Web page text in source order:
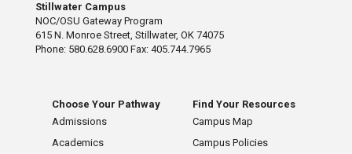
Stillwater Campus
NOC/OSU Gateway Program
615 N. Monroe Street, Stillwater, OK 74075
Phone: 580.628.6900 Fax: 405.744.7965
Choose Your Pathway
Admissions
Academics
Find Your Resources
Campus Map
Campus Policies